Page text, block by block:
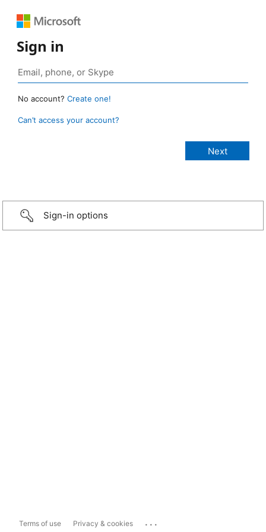
Sign in
No account? Create one!
Can’t access your account?
Sign-in options
Terms of use Privacy & cookies ...